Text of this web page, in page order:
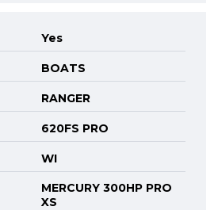
Yes
BOATS
RANGER
620FS PRO
WI
MERCURY 300HP PRO
XS